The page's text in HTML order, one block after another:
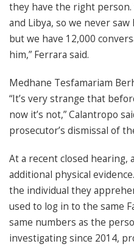
they have the right person.
and Libya, so we never saw
but we have 12,000
him,” Ferrara said.
Medhane Tesfamariam
“It’s very strange that
now it’s not,” Calantropo
prosecutor’s dismissal of
At a recent closed
additional physical
the individual they
used to log in to the same
same numbers as the
investigating since 2014,